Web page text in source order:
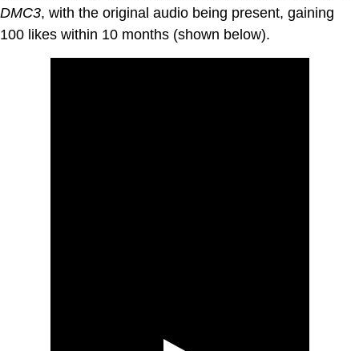
DMC3, with the original audio being present, gaining
100 likes within 10 months (shown below).